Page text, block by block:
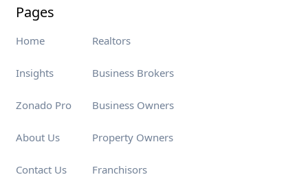
Pages
Home
Insights
Zonado Pro
About Us
Contact Us
Realtors
Business Brokers
Business Owners
Property Owners
Franchisors